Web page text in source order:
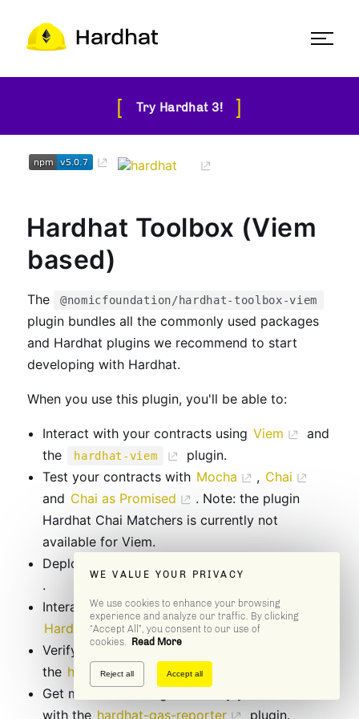
[ Try Hardhat 3! ]
Hardhat Toolbox (Viem
based)
The @nomicfoundation/hardhat-toolbox-viem
plugin bundles all the commonly used packages
and Hardhat plugins we recommend to start
developing with Hardhat.
When you use this plugin, you'll be able to:
Interact with your contracts using Viem
and
the
hardhat-viem
plugin.
Test your contracts with Mocha , Chai
and Chai as Promised
. Note: the plugin
Hardhat Chai Matchers is currently not
available for Viem.
Deploy your contracts with
.
Interact with Hardhat Network with our
Hardhat Network Helpers
.
Verify the source code of your contracts with
the hardhat-verify
plugin.
Get metrics on the gas used by your contracts
with the hardhat-gas-reporter plugin.
WE VALUE YOUR PRIVACY
We use cookies to enhance your browsing
experience and analyze our traffic. By clicking
“Accept All”, you consent to our use of
cookies.
Read More
Reject all Accept all